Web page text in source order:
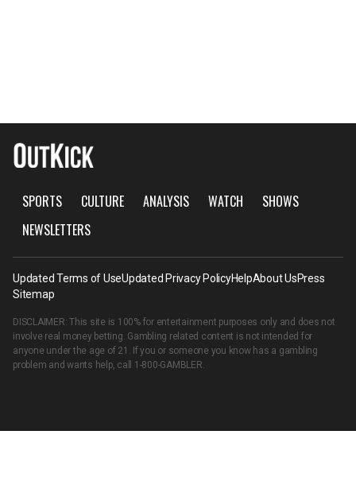
SPORTS CULTURE ANALYSIS WATCH
SHOWS
NEWSLETTERS
Updated Terms of UseUpdated Privacy PolicyHelpAbout UsPress
Sitemap
DISCLAIMER: This site is 100% for entertainment purposes only and does not
involve real money betting. Gambling related content is not intended for
anyone under the age of 21. If you or someone you know has a gambling
problem and wants help, call 1-800-GAMBLER.